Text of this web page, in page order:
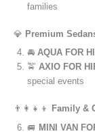
families
💎 Premium
🚘 AQUA FOR
🚖 AXIO FOR
special events
👨‍👩‍👧‍👦
Family &
🚐 MINI VAN